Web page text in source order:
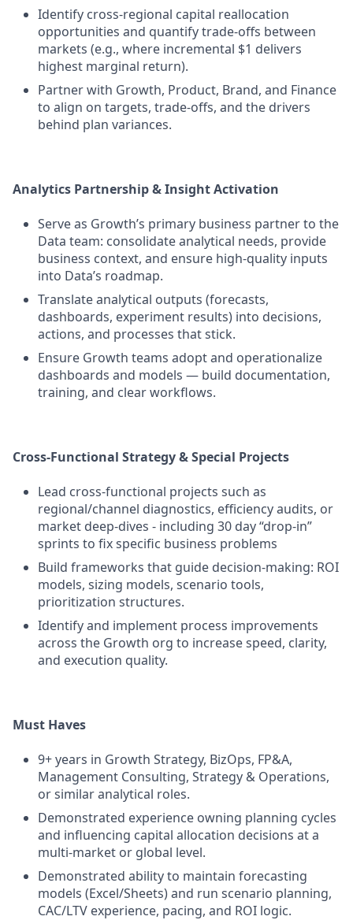
Identify cross-regional capital reallocation
opportunities and quantify trade-offs between
markets (e.g., where incremental $1 delivers
highest marginal return).
Partner with Growth, Product, Brand, and Finance
to align on targets, trade-offs, and the drivers
behind plan variances.
Analytics Partnership & Insight Activation
Serve as Growth’s primary business partner to the
Data team: consolidate analytical needs, provide
business context, and ensure high-quality inputs
into Data’s roadmap.
Translate analytical outputs (forecasts,
dashboards, experiment results) into decisions,
actions, and processes that stick.
Ensure Growth teams adopt and operationalize
dashboards and models — build documentation,
training, and clear workflows.
Cross-Functional Strategy & Special Projects
Lead cross-functional projects such as
regional/channel diagnostics, efficiency audits, or
market deep-dives - including 30 day “drop-in”
sprints to fix specific business problems
Build frameworks that guide decision-making: ROI
models, sizing models, scenario tools,
prioritization structures.
Identify and implement process improvements
across the Growth org to increase speed, clarity,
and execution quality.
Must Haves
9+ years in Growth Strategy, BizOps, FP&A,
Management Consulting, Strategy & Operations,
or similar analytical roles.
Demonstrated experience owning planning cycles
and influencing capital allocation decisions at a
multi-market or global level.
Demonstrated ability to maintain forecasting
models (Excel/Sheets) and run scenario planning,
CAC/LTV experience, pacing, and ROI logic.